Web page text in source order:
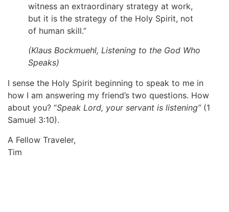
witness an extraordinary strategy at work,
but it is the strategy of the Holy Spirit, not
of human skill.”
(Klaus Bockmuehl, Listening to the God Who
Speaks)
I sense the Holy Spirit beginning to speak to me in
how I am answering my friend’s two questions. How
about you? “Speak Lord, your servant is listening”(1
Samuel 3:10).
A Fellow Traveler,
Tim